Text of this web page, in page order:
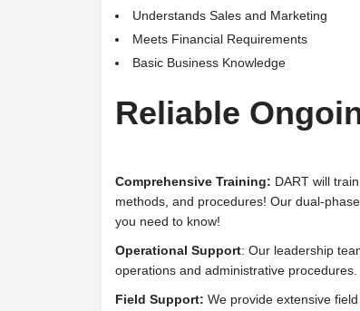
Understands Sales and Marketing
Meets Financial Requirements
Basic Business Knowledge
Reliable
Comprehensive Training: DART will
methods, and procedures! Our dual-
you need to know!
Operational Support: Our leadership
operations and administrative procedures.
Field Support: We provide extensive